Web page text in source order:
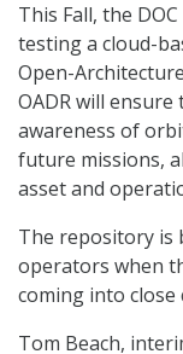
This Fall, the
testing a cloud-
Open-
OADR will
awareness of
future missions,
asset and
The repository is
operators when
coming into
Tom Beach,